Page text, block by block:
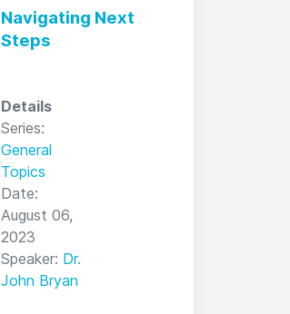
Navigating Next
Steps
Details
Series:
General
Topics
Date:
August 06,
2023
Speaker: Dr.
John Bryan